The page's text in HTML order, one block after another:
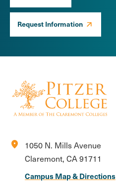
Request Information
location_on
1050 N. Mills Avenue
Claremont, CA 91711
Campus Map & Directions